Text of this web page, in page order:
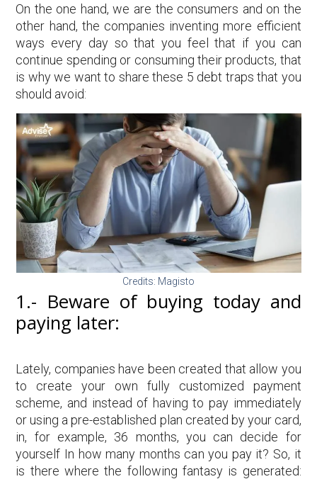
On the one hand, we are the consumers and on the
other hand, the companies inventing more efficient
ways every day so that you feel that if you can
continue spending or consuming their products, that
is why we want to share these 5 debt traps that you
should avoid:
Credits: Magisto
1.- Beware of buying today and
paying later:
Lately, companies have been created that allow you
to create your own fully customized payment
scheme, and instead of having to pay immediately
or using a pre-established plan created by your card,
in, for example, 36 months, you can decide for
yourself In how many months can you pay it? So, it
is there where the following fantasy is generated: